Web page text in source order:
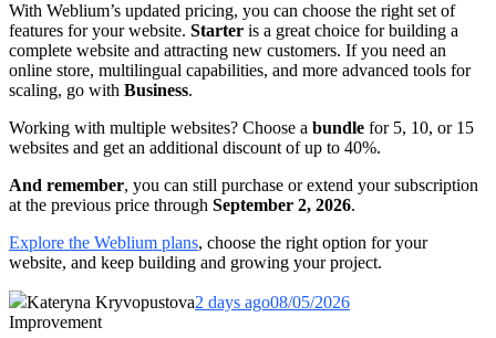
With Weblium’s updated pricing, you can choose the right set of
features for your website. Starter is a great choice for building a
complete website and attracting new customers. If you need an
online store, multilingual capabilities, and more advanced tools for
scaling, go with Business.
Working with multiple websites? Choose a bundle for 5, 10, or 15
websites and get an additional discount of up to 40%.
And remember, you can still purchase or extend your subscription
at the previous price through September 2, 2026.
Explore the Weblium plans, choose the right option for your
website, and keep building and growing your project.
Kateryna Kryvopustova2 days ago08/05/2026
Improvement